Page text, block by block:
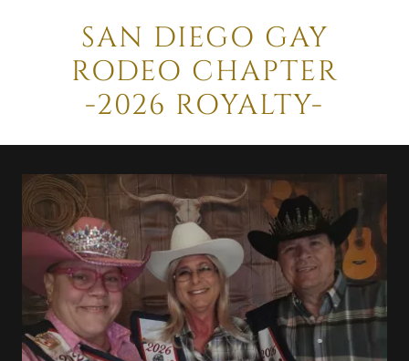
SAN DIEGO GAY
RODEO CHAPTER
-2026 ROYALTY-